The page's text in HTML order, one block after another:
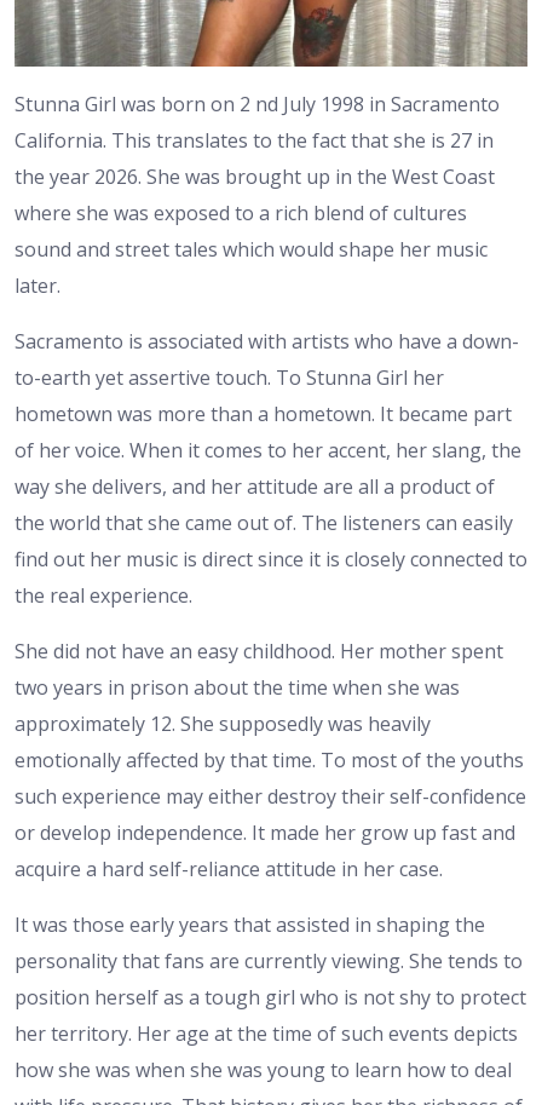
Stunna Girl was born on 2 nd July 1998 in Sacramento
California. This translates to the fact that she is 27 in
the year 2026. She was brought up in the West Coast
where she was exposed to a rich blend of cultures
sound and street tales which would shape her music
later.
Sacramento is associated with artists who have a down-
to-earth yet assertive touch. To Stunna Girl her
hometown was more than a hometown. It became part
of her voice. When it comes to her accent, her slang, the
way she delivers, and her attitude are all a product of
the world that she came out of. The listeners can easily
find out her music is direct since it is closely connected to
the real experience.
She did not have an easy childhood. Her mother spent
two years in prison about the time when she was
approximately 12. She supposedly was heavily
emotionally affected by that time. To most of the youths
such experience may either destroy their self-confidence
or develop independence. It made her grow up fast and
acquire a hard self-reliance attitude in her case.
It was those early years that assisted in shaping the
personality that fans are currently viewing. She tends to
position herself as a tough girl who is not shy to protect
her territory. Her age at the time of such events depicts
how she was when she was young to learn how to deal